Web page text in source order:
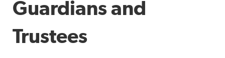
Guardians and
Trustees